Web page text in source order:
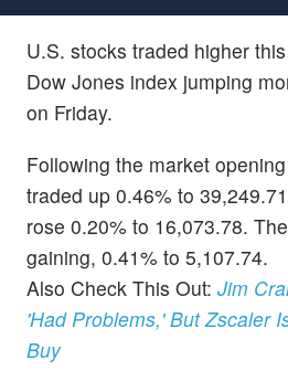
U.S. stocks traded higher
Dow Jones index jumping
on Friday.
Following the market
traded up 0.46% to
rose 0.20% to 16,073.78.
gaining, 0.41% to 5,107.74.
Also Check This Out: Jim
'Had Problems,' But Zscaler
Buy